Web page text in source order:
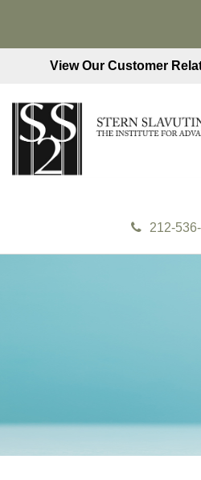
View Our Customer
212-